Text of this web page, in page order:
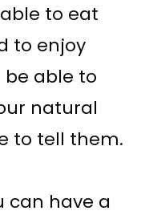
to eat
to enjoy
be able to
natural
to tell them.
can have a